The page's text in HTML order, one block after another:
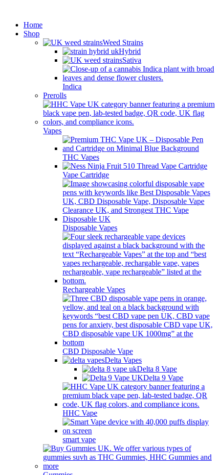
Home
Shop
Weed Strains
Hybrid
Sativa
Indica
Prerolls
Vapes
THC Vapes
Vape Cartridge
Disposable Vapes
Rechargeable Vapes
CBD Disposable Vape
Delta Vapes
Delta 8 Vape
Delta 9 Vape
HHC Vape
smart vape
DISCREET SHIPPING.)